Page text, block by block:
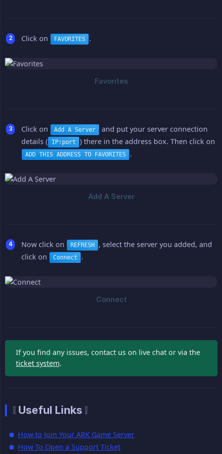
Click on FAVORITES .
Click on Add A Server
and put your server connection
details ( IP:port ) there in the address box. Then click on
ADD THIS ADDRESS TO FAVORITES .
Now click on REFRESH , select the server you added, and
click on
Connect .
If you find any issues, contact us on live chat or via the
ticket system.
❕ Useful Links ❕
How to Join Your ARK Game Server
How To Open a Support Ticket